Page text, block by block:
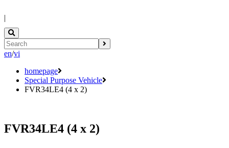
|
en/vi
homepage
Special Purpose Vehicle
FVR34LE4 (4 x 2)
FVR34LE4 (4 x 2)